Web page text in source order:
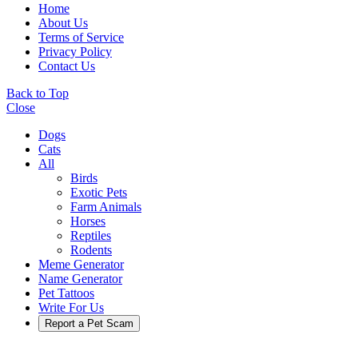
Home
About Us
Terms of Service
Privacy Policy
Contact Us
Back to Top
Close
Dogs
Cats
All
Birds
Exotic Pets
Farm Animals
Horses
Reptiles
Rodents
Meme Generator
Name Generator
Pet Tattoos
Write For Us
Report a Pet Scam